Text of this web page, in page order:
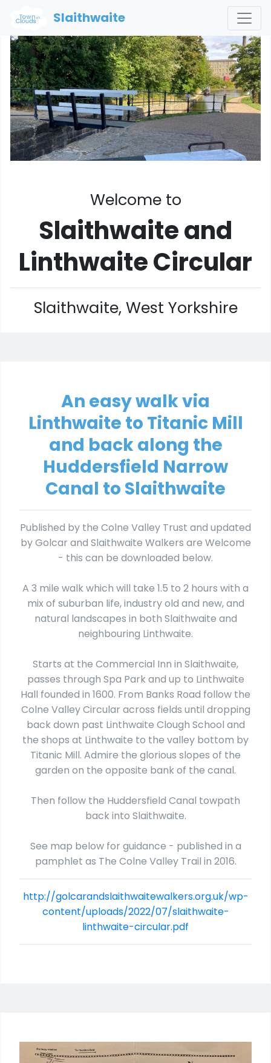
Slaithwaite
Welcome to
Slaithwaite and
Linthwaite Circular
Slaithwaite, West Yorkshire
An easy walk via
Linthwaite to Titanic Mill
and back along the
Huddersfield Narrow
Canal to Slaithwaite
Published by the Colne Valley Trust and updated
by Golcar and Slaithwaite Walkers are Welcome
- this can be downloaded below.
A 3 mile walk which will take 1.5 to 2 hours with a
mix of suburban life, industry old and new, and
natural landscapes in both Slaithwaite and
neighbouring Linthwaite.
Starts at the Commercial Inn in Slaithwaite,
passes through Spa Park and up to Linthwaite
Hall founded in 1600. From Banks Road follow the
Colne Valley Circular across fields until dropping
back down past Linthwaite Clough School and
the shops at Linthwaite to the valley bottom by
Titanic Mill. Admire the glorious slopes of the
garden on the opposite bank of the canal.
Then follow the Huddersfield Canal towpath
back into Slaithwaite.
See map below for guidance - published in a
pamphlet as The Colne Valley Trail in 2016.
http://golcarandslaithwaitewalkers.org.uk/wp-
content/uploads/2022/07/slaithwaite-
linthwaite-circular.pdf